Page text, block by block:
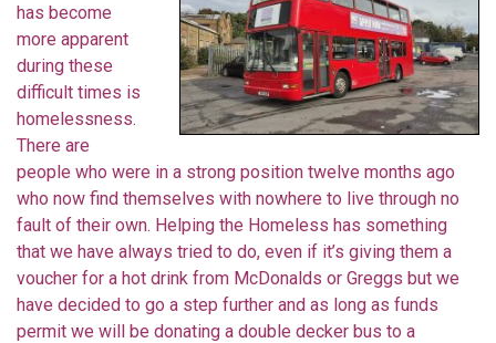
has become
more apparent
during these
difficult times is
homelessness.
There are
people who were in a strong position twelve months ago
who now find themselves with nowhere to live through no
fault of their own. Helping the Homeless has something
that we have always tried to do, even if it’s giving them a
voucher for a hot drink from McDonalds or Greggs but we
have decided to go a step further and as long as funds
permit we will be donating a double decker bus to a